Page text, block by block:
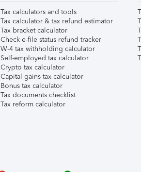
Tax calculators and tools
Tax calculator & tax refund estimator
Tax bracket calculator
Check e-file status refund tracker
W-4 tax withholding calculator
Self-employed tax calculator
Crypto tax calculator
Capital gains tax calculator
Bonus tax calculator
Tax documents checklist
Tax reform calculator